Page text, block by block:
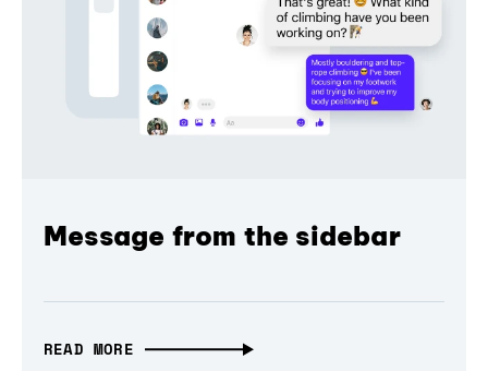
Message from the sidebar
READ MORE